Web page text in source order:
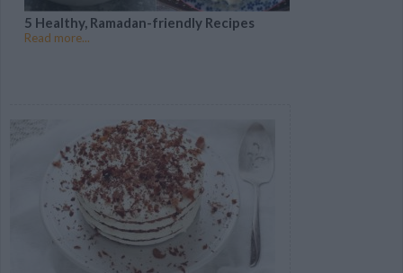
5 Healthy, Ramadan-friendly Recipes
Read more...